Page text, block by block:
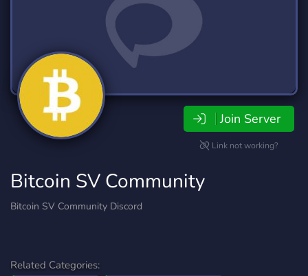
Join Server
Link not working?
Bitcoin SV Community
Bitcoin SV Community Discord
Related Categories: